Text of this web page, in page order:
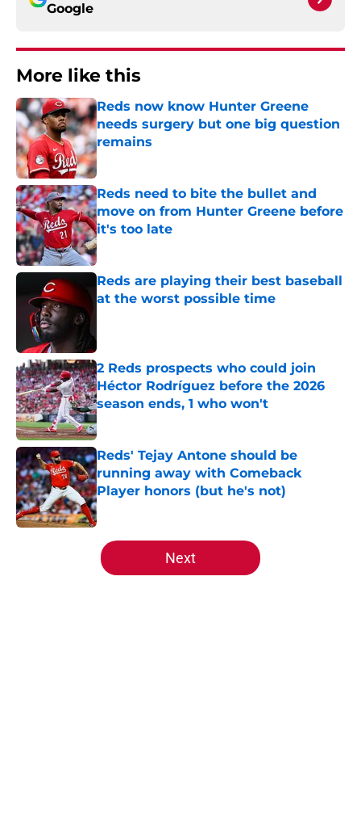
Google
More like this
Reds now know Hunter Greene
needs surgery but one big question
remains
Published by on Invalid Date
Reds need to bite the bullet and
move on from Hunter Greene before
it's too late
Published by on Invalid Date
Reds are playing their best baseball
at the worst possible time
2 Reds prospects who could join
Héctor Rodríguez before the 2026
season ends, 1 who won't
Published by on Invalid Date
Reds' Tejay Antone should be
running away with Comeback
Player honors (but he's not)
Published by on Invalid Date
5 related articles loaded
Next